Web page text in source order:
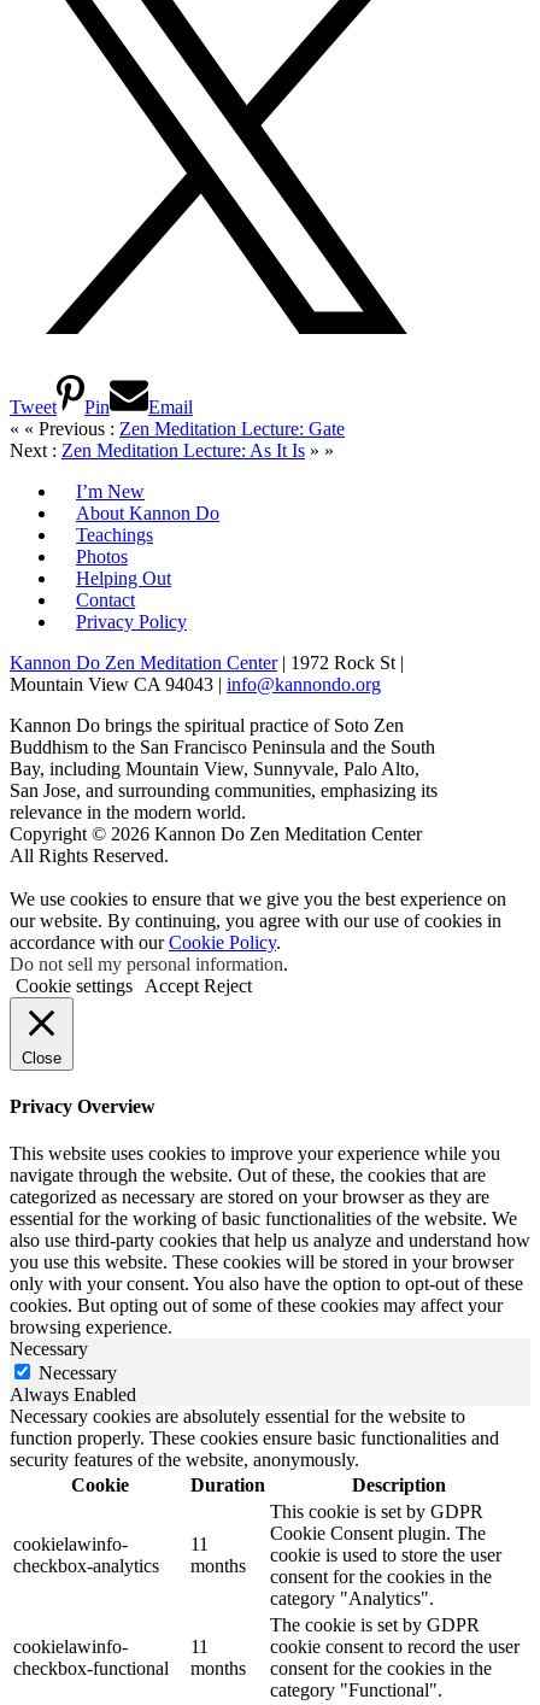
Tweet Pin
Email
« « Previous : Zen Meditation Lecture: Gate
Next : Zen Meditation Lecture: As It Is » »
I’m New
About Kannon Do
Teachings
Photos
Helping Out
Contact
Privacy Policy
Kannon Do Zen Meditation Center| 1972 Rock St |
Mountain View CA 94043 | info@kannondo.org
Kannon Do brings the spiritual practice of Soto Zen
Buddhism to the San Francisco Peninsula and the South
Bay, including Mountain View, Sunnyvale, Palo Alto,
San Jose, and surrounding communities, emphasizing its
relevance in the modern world.
Copyright © 2026 Kannon Do Zen Meditation Center
All Rights Reserved.
We use cookies to ensure that we give you the best experience on
our website. By continuing, you agree with our use of cookies in
accordance with ourCookie Policy.
Do not sell my personal information.
Cookie settings
Accept Reject
Close
Privacy Overview
This website uses cookies to improve your experience while you
navigate through the website. Out of these, the cookies that are
categorized as necessary are stored on your browser as they are
essential for the working of basic functionalities of the website. We
also use third-party cookies that help us analyze and understand how
you use this website. These cookies will be stored in your browser
only with your consent. You also have the option to opt-out of these
cookies. But opting out of some of these cookies may affect your
browsing experience.
Necessary
Necessary
Always Enabled
Necessary cookies are absolutely essential for the website to
function properly. These cookies ensure basic functionalities and
security features of the website, anonymously.
Cookie
Duration Description
cookielawinfo-
checkbox-analytics
11
months
This cookie is set by GDPR
Cookie Consent plugin. The
cookie is used to store the user
consent for the cookies in the
category "Analytics".
cookielawinfo-
checkbox-functional
11
months
The cookie is set by GDPR
cookie consent to record the user
consent for the cookies in the
category "Functional".